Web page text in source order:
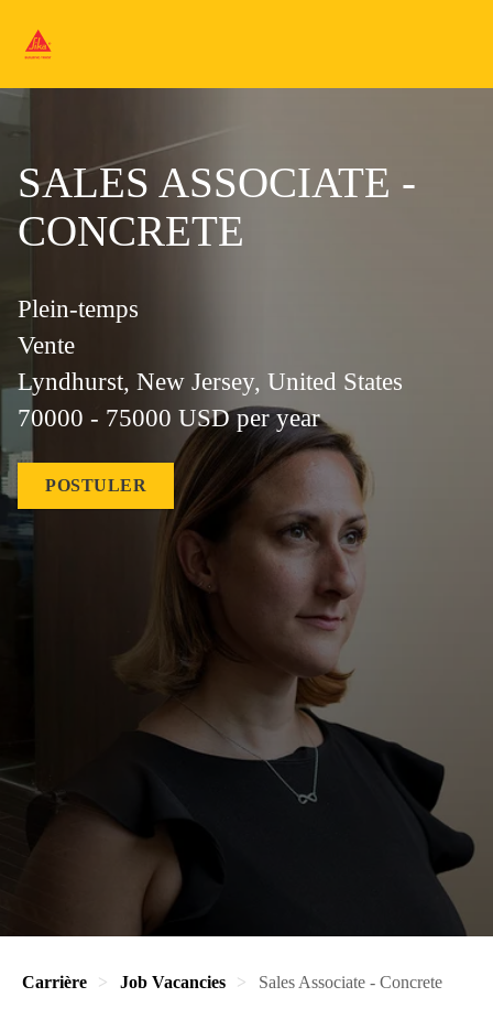
SALES ASSOCIATE -
CONCRETE
Plein-temps
Vente
Lyndhurst, New Jersey, United States
70000 - 75000 USD per year
POSTULER
Carrière Job Vacancies Sales Associate - Concrete